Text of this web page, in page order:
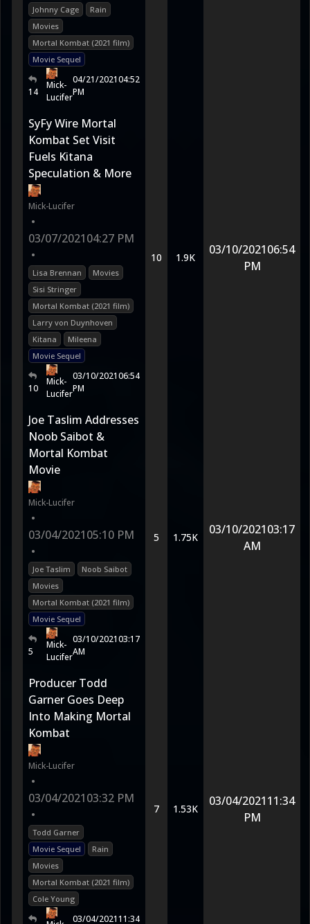
Johnny Cage
Rain
Movies
Mortal Kombat (2021 film)
Movie Sequel
14
Mick-
Lucifer
04/21/202104:52
PM
SyFy Wire Mortal
Kombat Set Visit
Fuels Kitana
Speculation & More
Mick-Lucifer
•
03/07/202104:27 PM
•
Lisa Brennan
Movies
Sisi Stringer
Mortal Kombat (2021 film)
Larry von Duynhoven
Kitana
Mileena
Movie Sequel
10
Mick-
Lucifer
03/10/202106:54
PM
10 1.9K
03/10/202106:54
PM
Joe Taslim Addresses
Noob Saibot &
Mortal Kombat
Movie
Mick-Lucifer
•
03/04/202105:10 PM
•
Joe Taslim
Noob Saibot
Movies
Mortal Kombat (2021 film)
Movie Sequel
5
Mick-
Lucifer
03/10/202103:17
AM
5 1.75K
03/10/202103:17
AM
Producer Todd
Garner Goes Deep
Into Making Mortal
Kombat
Mick-Lucifer
•
03/04/202103:32 PM
•
Todd Garner
Movie Sequel
Rain
Movies
Mortal Kombat (2021 film)
Cole Young
03/04/202111:34
7 1.53K
03/04/202111:34
PM